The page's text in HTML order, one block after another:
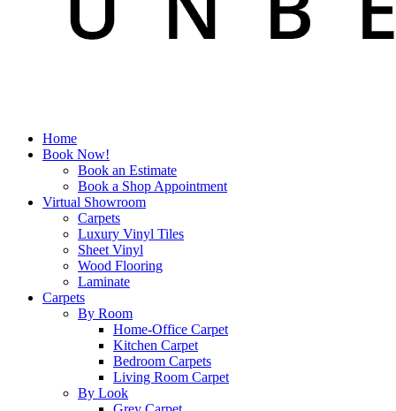
Home
Book Now!
Book an Estimate
Book a Shop Appointment
Virtual Showroom
Carpets
Luxury Vinyl Tiles
Sheet Vinyl
Wood Flooring
Laminate
Carpets
By Room
Home-Office Carpet
Kitchen Carpet
Bedroom Carpets
Living Room Carpet
By Look